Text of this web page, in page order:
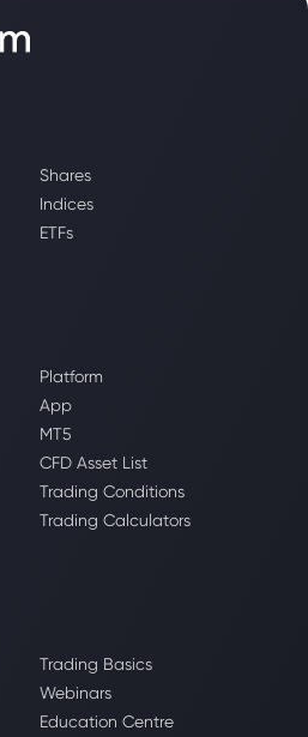
Shares
Indices
ETFs
Platform
App
MT5
CFD Asset List
Trading Conditions
Trading Calculators
Trading Basics
Webinars
Education Centre